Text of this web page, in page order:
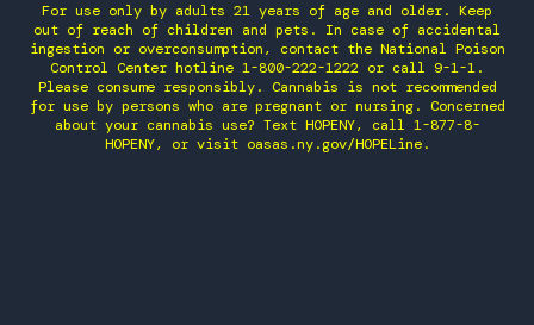
For use only by adults 21 years of age and older. Keep
out of reach of children and pets. In case of accidental
ingestion or overconsumption, contact the National Poison
Control Center hotline 1-800-222-1222 or call 9-1-1.
Please consume responsibly. Cannabis is not recommended
for use by persons who are pregnant or nursing. Concerned
about your cannabis use? Text HOPENY, call 1-877-8-
HOPENY, or visit oasas.ny.gov/HOPELine.